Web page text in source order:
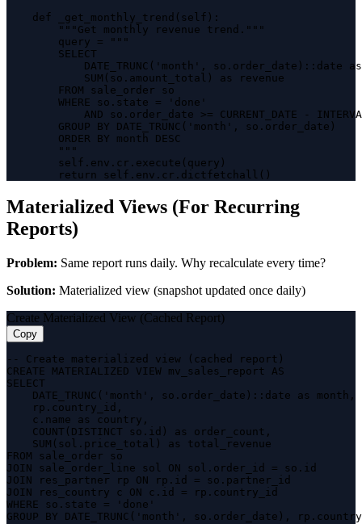
    def _get_monthly_trend(self):
        """Get monthly revenue trend."""
        query = """
        SELECT
DATE_TRUNC('month', so.order_date)::date
            SUM(so.amount_total) as revenue
        FROM sale_order so
        WHERE so.state = 'done'
AND so.order_date >= CURRENT_DATE -
        GROUP BY DATE_TRUNC('month', so.order_date)
        ORDER BY month DESC
        """
        self.env.cr.execute(query)
        return self.env.cr.dictfetchall()
Materialized Views (For Recurring
Reports)
Problem: Same report runs daily. Why recalculate every time?
Solution: Materialized view (snapshot updated once daily)
Create Materialized View (Cached Report)
Copy
-- Create materialized view (cached report)
CREATE MATERIALIZED VIEW mv_sales_report AS
SELECT
    DATE_TRUNC('month', so.order_date)::date as month,
    rp.country_id,
    c.name as country,
    COUNT(DISTINCT so.id) as order_count,
    SUM(sol.price_total) as total_revenue
FROM sale_order so
JOIN sale_order_line sol ON sol.order_id = so.id
JOIN res_partner rp ON rp.id = so.partner_id
JOIN res_country c ON c.id = rp.country_id
WHERE so.state = 'done'
GROUP BY DATE_TRUNC('month', so.order_date),